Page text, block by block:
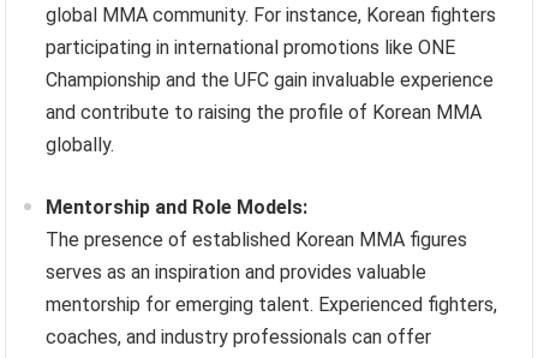
global MMA community. For instance, Korean fighters
participating in international promotions like ONE
Championship and the UFC gain invaluable experience
and contribute to raising the profile of Korean MMA
globally.
Mentorship and Role Models:
The presence of established Korean MMA figures
serves as an inspiration and provides valuable
mentorship for emerging talent. Experienced fighters,
coaches, and industry professionals can offer